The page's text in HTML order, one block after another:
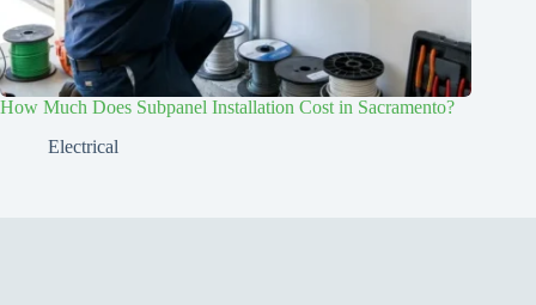
How Much Does Subpanel Installation Cost in Sacramento?
Electrical